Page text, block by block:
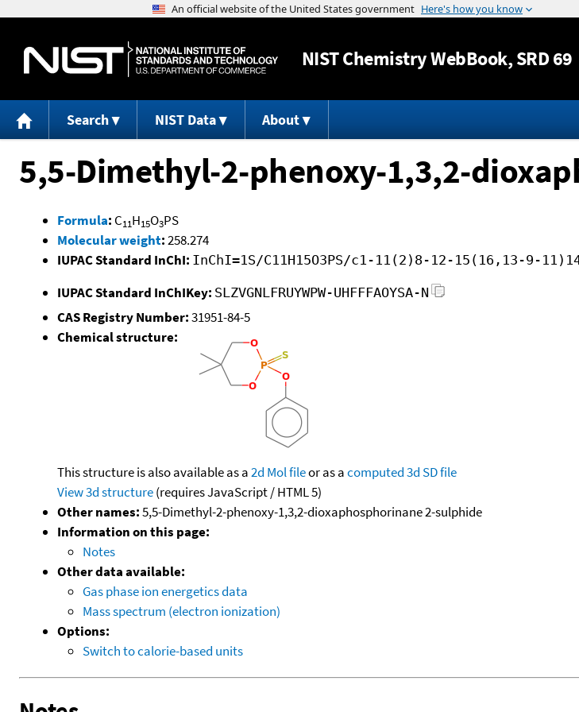
Jump to content
NISTChemistry WebBook, SRD 69
Search NIST Data About
5,5-Dimethyl-2-phenoxy-1,3,2-
Formula: C11H15O3PS
Molecular weight:258.274
IUPAC Standard InChI: InChI=1S/C11H15O3PS/c1-11(2)8-12-15(16,13-9-
IUPAC Standard InChIKey: SLZVGNLFRUYWPW-UHFFFAOYSA-N
CAS Registry Number:31951-84-5
Chemical structure:
This structure is also available as a2d Mol fileor as acomputed3d SD file
View 3d structure(requires JavaScript / HTML 5)
Other names:5,5-Dimethyl-2-phenoxy-1,3,2-dioxaphosphorinane 2-sulphide
Information on this page:
Notes
Other data available:
Gas phase ion energetics data
Mass spectrum (electron ionization)
Options:
Switch to calorie-based units